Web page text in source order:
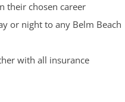
their chosen career
or night to any Belm Beach
with all insurance